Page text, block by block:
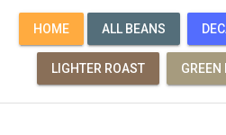
HOME ALL BEANS
LIGHTER ROAST GREEN